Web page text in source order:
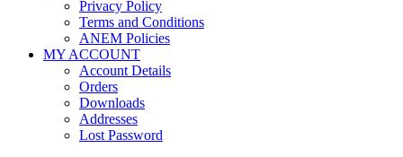
Privacy Policy
Terms and Conditions
ANEM Policies
MY ACCOUNT
Account Details
Orders
Downloads
Addresses
Lost Password